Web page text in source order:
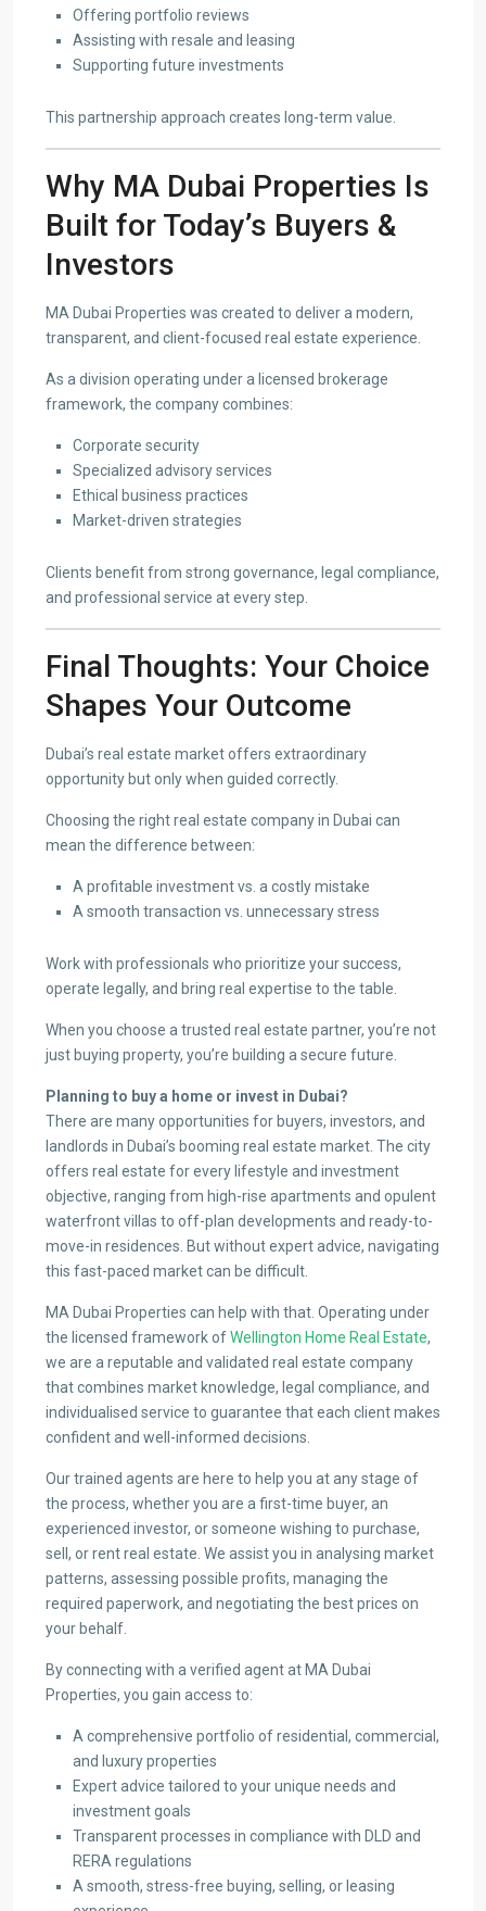
Offering portfolio reviews
Assisting with resale and leasing
Supporting future investments
This partnership approach creates long-term value.
Why MA Dubai Properties Is
Built for Today’s Buyers &
Investors
MA Dubai Properties was created to deliver a modern,
transparent, and client-focused real estate experience.
As a division operating under a licensed brokerage
framework, the company combines:
Corporate security
Specialized advisory services
Ethical business practices
Market-driven strategies
Clients benefit from strong governance, legal compliance,
and professional service at every step.
Final Thoughts: Your Choice
Shapes Your Outcome
Dubai’s real estate market offers extraordinary
opportunity but only when guided correctly.
Choosing the right real estate company in Dubai can
mean the difference between:
A profitable investment vs. a costly mistake
A smooth transaction vs. unnecessary stress
Work with professionals who prioritize your success,
operate legally, and bring real expertise to the table.
When you choose a trusted real estate partner, you’re not
just buying property, you’re building a secure future.
Planning to buy a home or invest in Dubai?
There are many opportunities for buyers, investors, and
landlords in Dubai’s booming real estate market. The city
offers real estate for every lifestyle and investment
objective, ranging from high-rise apartments and opulent
waterfront villas to off-plan developments and ready-to-
move-in residences. But without expert advice, navigating
this fast-paced market can be difficult.
MA Dubai Properties can help with that. Operating under
the licensed framework ofWellington Home Real Estate,
we are a reputable and validated real estate company
that combines market knowledge, legal compliance, and
individualised service to guarantee that each client makes
confident and well-informed decisions.
Our trained agents are here to help you at any stage of
the process, whether you are a first-time buyer, an
experienced investor, or someone wishing to purchase,
sell, or rent real estate. We assist you in analysing market
patterns, assessing possible profits, managing the
required paperwork, and negotiating the best prices on
your behalf.
By connecting with a verified agent at MA Dubai
Properties, you gain access to:
A comprehensive portfolio of residential, commercial,
and luxury properties
Expert advice tailored to your unique needs and
investment goals
Transparent processes in compliance with DLD and
RERA regulations
A smooth, stress-free buying, selling, or leasing